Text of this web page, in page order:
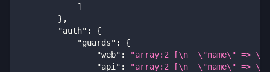
]
} ,
"auth" :
{
"guards" :
{
"web" :
"array:2 [\n  \"name\" =>
"api" :
"array:2 [\n  \"name\" =>